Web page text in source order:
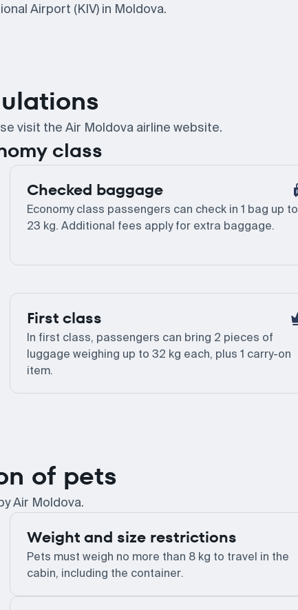
Airport (KIV) in Moldova.
visit the Air Moldova airline website.
class
Checked baggage
Economy class passengers can check in 1 bag up to
23 kg. Additional fees apply for extra baggage.
First class
In first class, passengers can bring 2 pieces of
luggage weighing up to 32 kg each, plus 1 carry-on
item.
of pets
Air Moldova.
Weight and size restrictions
Pets must weigh no more than 8 kg to travel in the
cabin, including the container.